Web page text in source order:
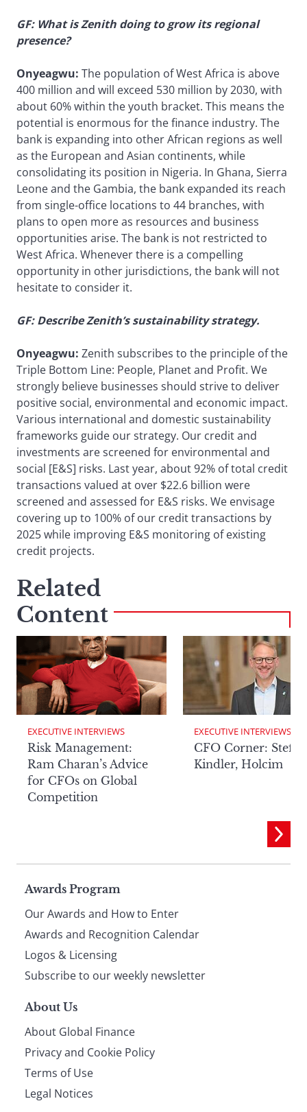
GF: What is Zenith doing to grow its regional
presence?
Onyeagwu: The population of West Africa is above
400 million and will exceed 530 million by 2030, with
about 60% within the youth bracket. This means the
potential is enormous for the finance industry. The
bank is expanding into other African regions as well
as the European and Asian continents, while
consolidating its position in Nigeria. In Ghana, Sierra
Leone and the Gambia, the bank expanded its reach
from single-office locations to 44 branches, with
plans to open more as resources and business
opportunities arise. The bank is not restricted to
West Africa. Whenever there is a compelling
opportunity in other jurisdictions, the bank will not
hesitate to consider it.
GF: Describe Zenith’s sustainability strategy.
Onyeagwu: Zenith subscribes to the principle of the
Triple Bottom Line: People, Planet and Profit. We
strongly believe businesses should strive to deliver
positive social, environmental and economic impact.
Various international and domestic sustainability
frameworks guide our strategy. Our credit and
investments are screened for environmental and
social [E&S] risks. Last year, about 92% of total credit
transactions valued at over $22.6 billion were
screened and assessed for E&S risks. We envisage
covering up to 100% of our credit transactions by
2025 while improving E&S monitoring of existing
credit projects.
Related
Content
EXECUTIVE INTERVIEWS
Risk Management:
Ram Charan’s Advice
for CFOs on Global
Competition
EXECUTIVE INTERVIEWS
CFO Corner:
Kindler, Holcim
Page
footer
Awards Program
Our Awards and How to Enter
Awards and Recognition Calendar
Logos & Licensing
Subscribe to our weekly newsletter
About Us
About Global Finance
Privacy and Cookie Policy
Terms of Use
Legal Notices